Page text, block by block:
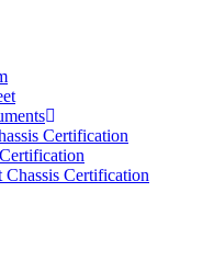
Certification
Certification